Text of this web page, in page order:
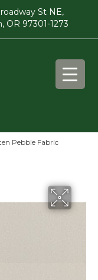
St NE,
OR 97301-1273
Pebble Fabric